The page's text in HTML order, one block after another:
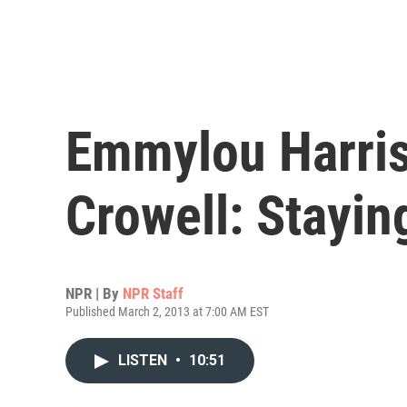
Emmylou
Crowell:
NPR | By NPR Staff
Published March 2, 2013 at 7:00 AM EST
LISTEN • 10:51